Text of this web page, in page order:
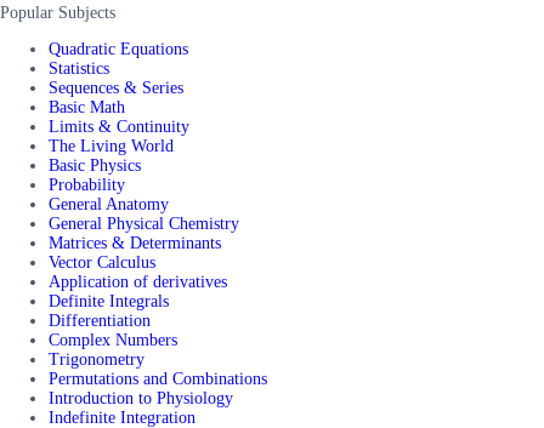
Popular Subjects
Quadratic Equations
Statistics
Sequences & Series
Basic Math
Limits & Continuity
The Living World
Basic Physics
Probability
General Anatomy
General Physical Chemistry
Matrices & Determinants
Vector Calculus
Application of derivatives
Definite Integrals
Differentiation
Complex Numbers
Trigonometry
Permutations and Combinations
Introduction to Physiology
Indefinite Integration